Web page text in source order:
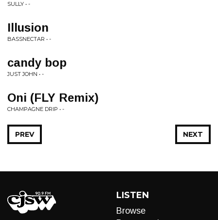
SULLY • -
Illusion
BASSNECTAR • -
candy bop
JUST JOHN • -
Oni (FLY Remix)
CHAMPAGNE DRIP • -
NEXT
PREV
LISTEN
Browse